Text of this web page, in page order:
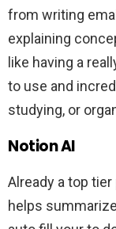
from writing
explaining
like having a
to use and
studying, or
Notion AI
Already a top tier
helps